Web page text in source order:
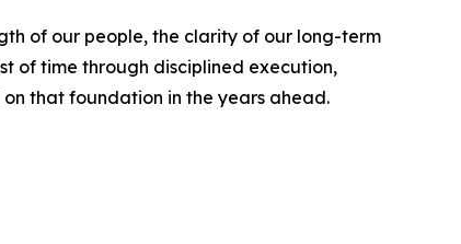
of our people, the clarity of our long-term
of time through disciplined execution,
that foundation in the years ahead.